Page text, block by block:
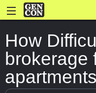
How
brokerage